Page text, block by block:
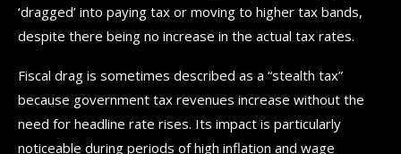
‘dragged’ into paying tax or moving to higher tax bands,
despite there being no increase in the actual tax rates.
Fiscal drag is sometimes described as a “stealth tax”
because government tax revenues increase without the
need for headline rate rises. Its impact is particularly
noticeable during periods of high inflation and wage